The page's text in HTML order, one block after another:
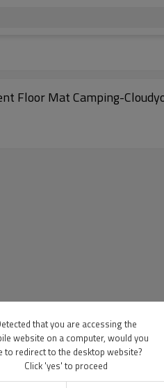
Floor Mat Camping-
that you are accessing the
website on a computer, would you
to redirect to the desktop website?
Click 'yes' to proceed